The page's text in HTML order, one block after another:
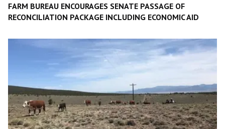
FARM BUREAU ENCOURAGES SENATE PASSAGE OF
RECONCILIATION PACKAGE INCLUDING ECONOMIC AID